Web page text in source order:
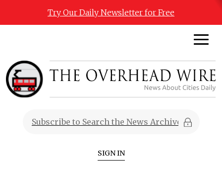
Try Our Daily Newsletter for Free
SIGN IN